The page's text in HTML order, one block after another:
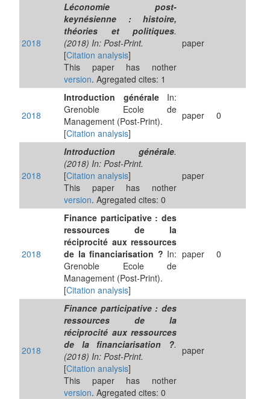
2018
Léconomie post-
keynésienne : histoire,
théories et politiques.
(2018) In: Post-Print.
[Citation analysis]
This paper has nother
version. Agregated cites: 1
paper
2018
Introduction généraleIn:
Grenoble Ecole de
Management (Post-Print).
[Citation analysis]
paper 0
2018
Introduction générale.
(2018) In: Post-Print.
[Citation analysis]
This paper has nother
version. Agregated cites: 0
paper
2018
Finance participative : des
ressources de la
réciprocité aux ressources
de la financiarisation ? In:
Grenoble Ecole de
Management (Post-Print).
[Citation analysis]
paper 0
2018
Finance participative : des
ressources de la
réciprocité aux ressources
de la financiarisation ?.
(2018) In: Post-Print.
[Citation analysis]
This paper has nother
version. Agregated cites: 0
paper